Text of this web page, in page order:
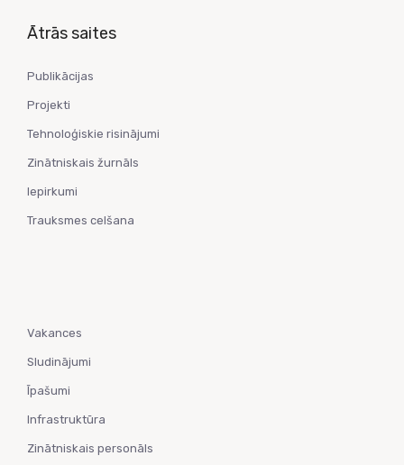
Ātrās saites
Publikācijas
Projekti
Tehnoloģiskie risinājumi
Zinātniskais žurnāls
Iepirkumi
Trauksmes celšana
Vakances
Sludinājumi
Īpašumi
Infrastruktūra
Zinātniskais personāls